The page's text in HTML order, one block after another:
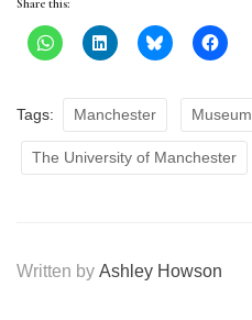
Tags: Manchester Museum
The University of Manchester
Written by Ashley Howson